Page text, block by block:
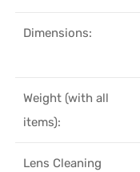
Dimensions:
Weight (with all
items):
Lens Cleaning